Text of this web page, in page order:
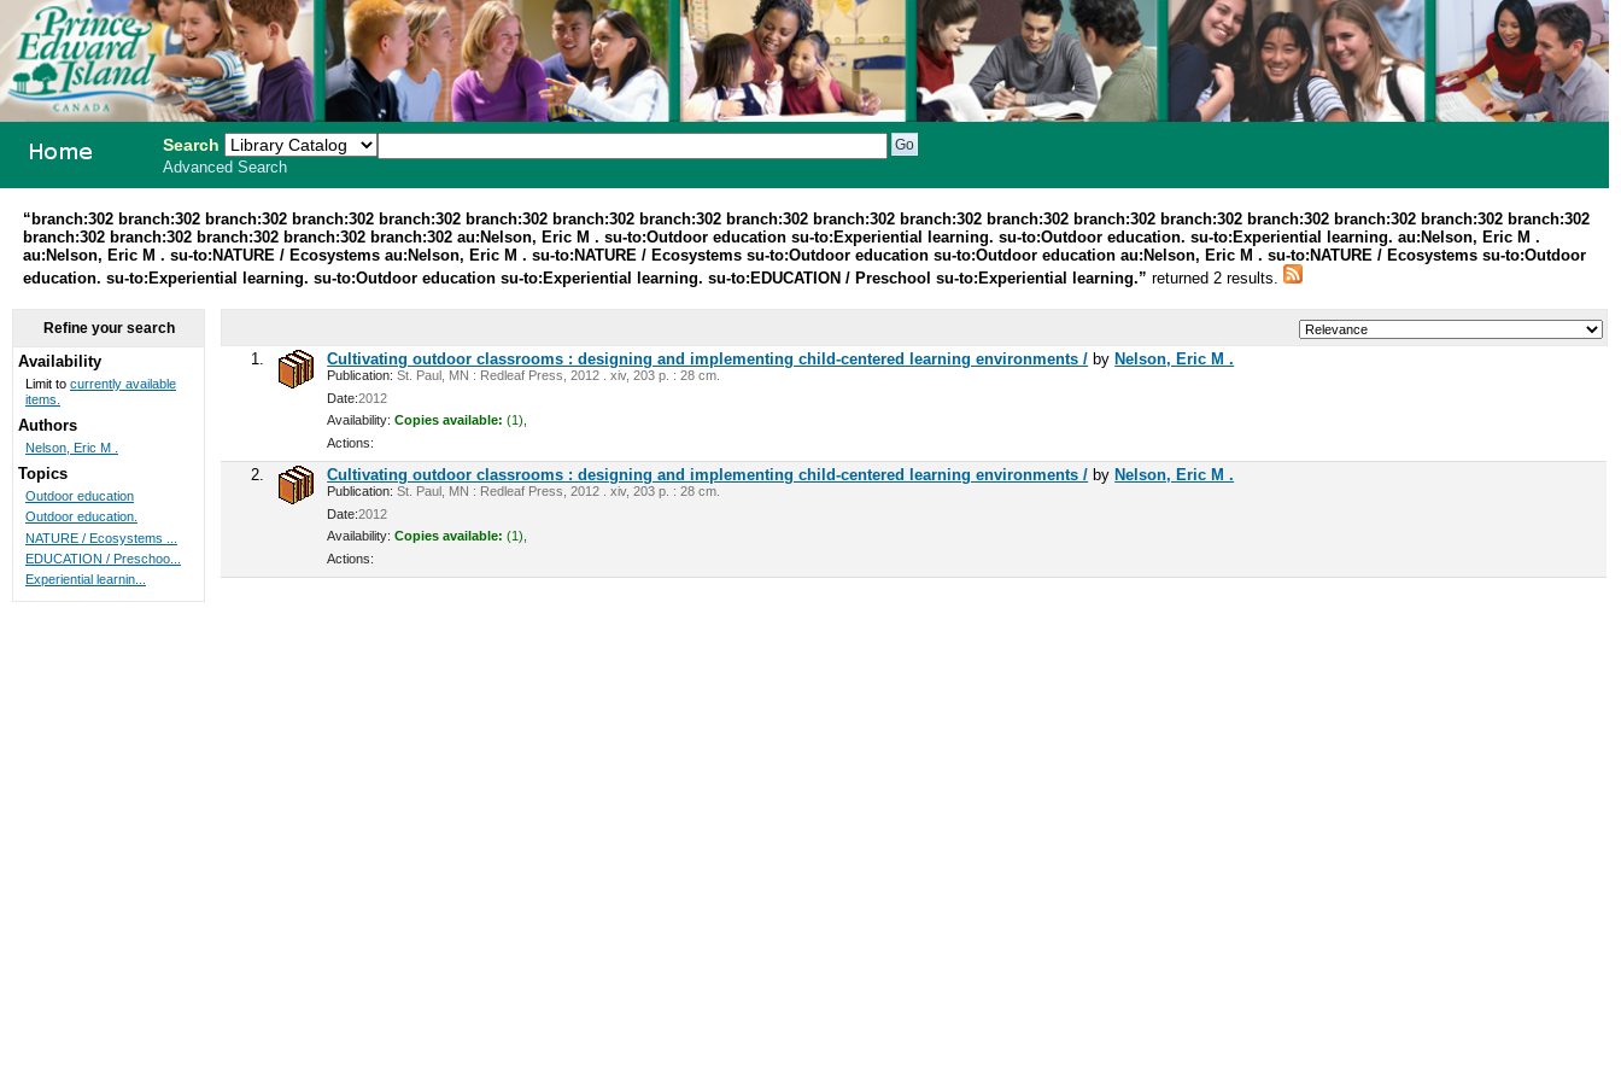
School
Search
Advanced Search
“branch:302 branch:302 branch:302 branch:302 branch:302 branch:302 branch:302 branch:302 branch:302 branch:302 branch:302 branch:302 branch:302 branch:302 branch:302 branch:302 branch:302 branch:302
branch:302 branch:302 branch:302 branch:302 branch:302 au:Nelson, Eric M . su-to:Outdoor education su-to:Experiential learning. su-to:Outdoor education. su-to:Experiential learning. au:Nelson, Eric M .
au:Nelson, Eric M . su-to:NATURE / Ecosystems au:Nelson, Eric M . su-to:NATURE / Ecosystems su-to:Outdoor education su-to:Outdoor education au:Nelson, Eric M . su-to:NATURE / Ecosystems su-to:Outdoor
education. su-to:Experiential learning. su-to:Outdoor education su-to:Experiential learning. su-to:EDUCATION / Preschool su-to:Experiential learning.”returned 2 results.
1. Cultivating outdoor classrooms : designing and implementing child-centered learning environments / by Nelson, Eric M .
Publication: St. Paul, MN : Redleaf Press, 2012 . xiv, 203 p. : 28 cm.
Date:2012
Availability: Copies available: (1),
Actions:
2. Cultivating outdoor classrooms : designing and implementing child-centered learning environments / by Nelson, Eric M .
Publication: St. Paul, MN : Redleaf Press, 2012 . xiv, 203 p. : 28 cm.
Date:2012
Availability: Copies available: (1),
Actions:
Refine your search
Availability
Limit to currently available
items.
Authors
Nelson, Eric M .
Topics
Outdoor education
Outdoor education.
NATURE / Ecosystems ...
EDUCATION / Preschoo...
Experiential learnin...